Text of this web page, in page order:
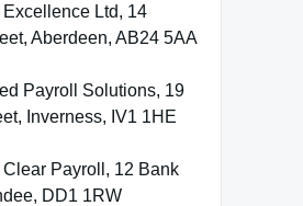
Ltd, 14
Aberdeen, AB24 5AA
Payroll Solutions, 19
Inverness, IV1 1HE
Payroll, 12 Bank
DD1 1RW